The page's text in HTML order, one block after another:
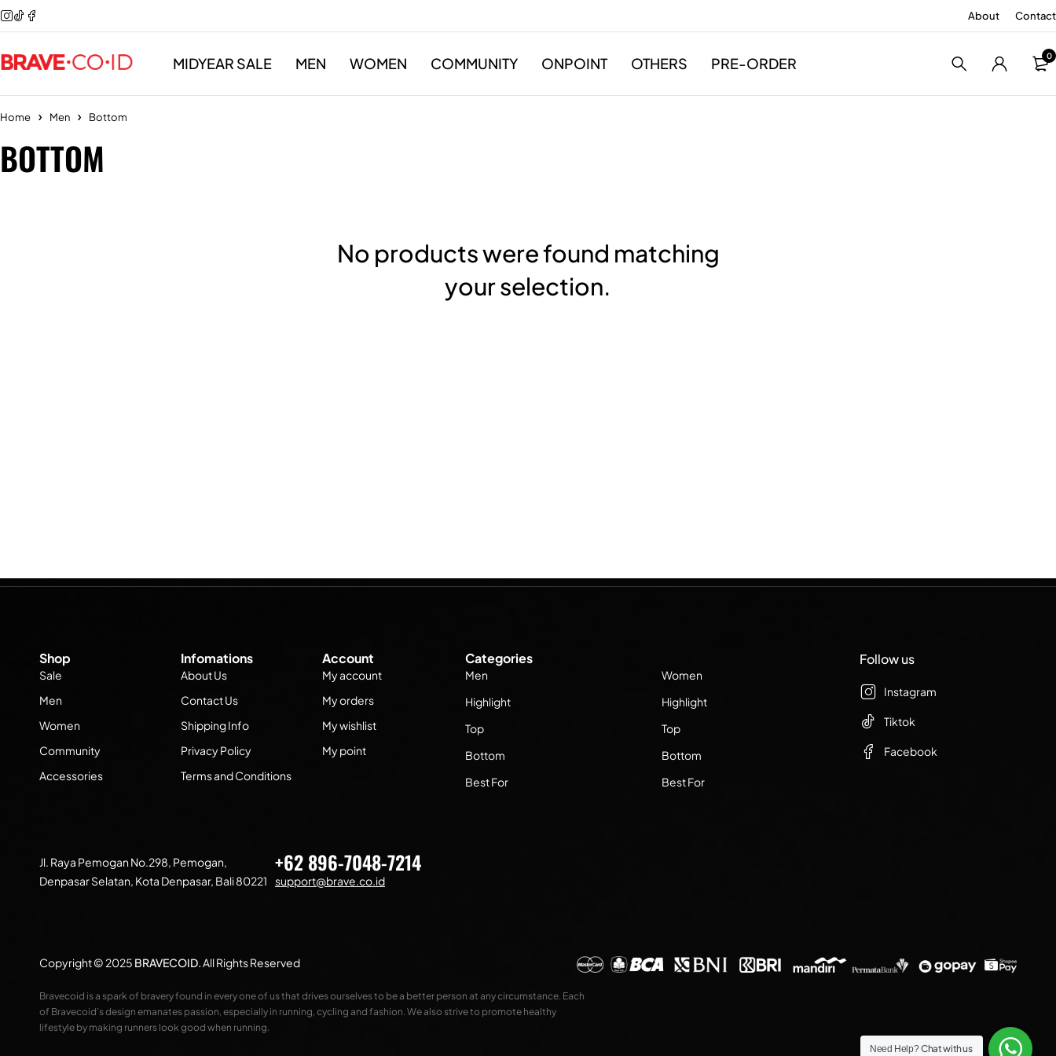
About Contact
MIDYEAR SALE MEN WOMEN COMMUNITY ONPOINT OTHERS PRE-ORDER 0
Home Men Bottom
BOTTOM
No products were found matching
your selection.
Shop
Sale
Men
Women
Community
Accessories
Infomations
About Us
Contact Us
Shipping Info
Privacy Policy
Terms and Conditions
Account
My account
My orders
My wishlist
My point
Categories
Men
Highlight
Top
Bottom
Best For
Women
Highlight
Top
Bottom
Best For
Follow us
Instagram
Tiktok
Facebook
Jl. Raya Pemogan No.298, Pemogan,
Denpasar Selatan, Kota Denpasar, Bali 80221
+62 896-7048-7214
support@brave.co.id
Copyright © 2025 BRAVECOID.All Rights Reserved
Bravecoid is a spark of bravery found in every one of us that drives ourselves to be a better person at any circumstance. Each
of Bravecoid’s design emanates passion, especially in running, cycling and fashion. We also strive to promote healthy
lifestyle by making runners look good when running.
Need Help?Chat with us